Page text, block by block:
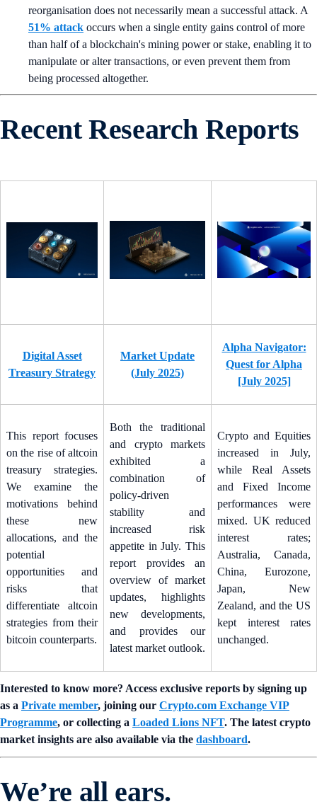
reorganisation does not necessarily mean a successful attack. A
51% attack occurs when a single entity gains control of more
than half of a blockchain's mining power or stake, enabling it to
manipulate or alter transactions, or even prevent them from
being processed altogether.
Recent Research Reports
Digital Asset
Treasury Strategy
Market Update
(July 2025)
Alpha Navigator:
Quest for Alpha
[July 2025]
This report focuses
on the rise of altcoin
treasury strategies.
We examine the
motivations behind
these new
allocations, and the
potential
opportunities and
risks that
differentiate altcoin
strategies from their
bitcoin counterparts.
Both the traditional
and crypto markets
exhibited a
combination of
policy-driven
stability and
increased risk
appetite in July. This
report provides an
overview of market
updates, highlights
new developments,
and provides our
latest market outlook.
Crypto and Equities
increased in July,
while Real Assets
and Fixed Income
performances were
mixed. UK reduced
interest rates;
Australia, Canada,
China, Eurozone,
Japan, New
Zealand, and the US
kept interest rates
unchanged.
Interested to know more? Access exclusive reports by signing up
as a Private member, joining our Crypto.com Exchange VIP
Programme, or collecting a Loaded Lions NFT. The latest crypto
market insights are also available via the dashboard.
We’re all ears.